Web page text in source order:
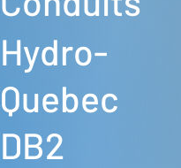
Hydro-
Quebec
DB2